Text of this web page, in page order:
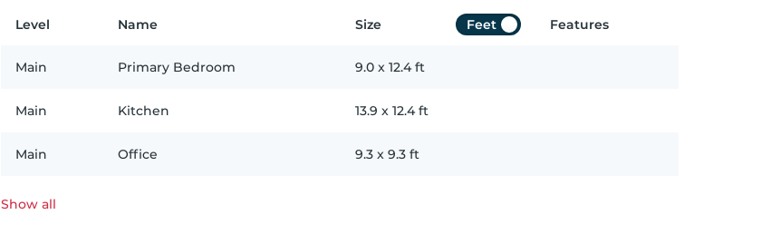
Level Name Size Feet Features
Main Primary Bedroom 9.0 x 12.4 ft
Main Kitchen 13.9 x 12.4 ft
Main Office 9.3 x 9.3 ft
Show all